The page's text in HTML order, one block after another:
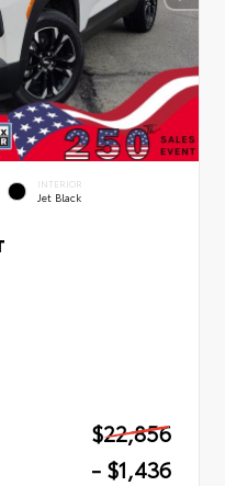
INTERIOR
Jet Black
$22,856
- $1,436